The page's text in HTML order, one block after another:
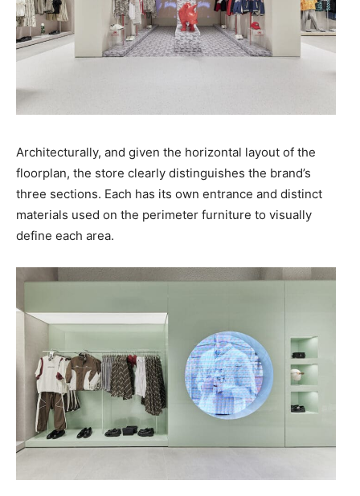
Architecturally, and given the horizontal layout of the
floorplan, the store clearly distinguishes the brand’s
three sections. Each has its own entrance and distinct
materials used on the perimeter furniture to visually
define each area.